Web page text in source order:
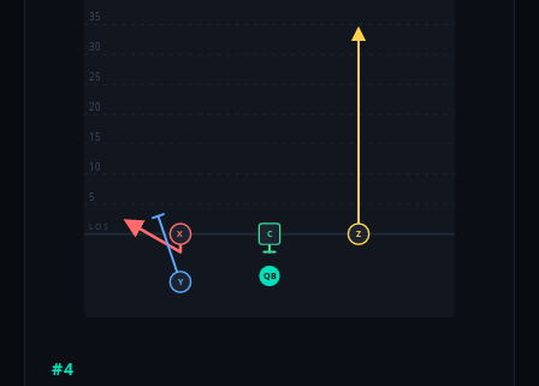
5
10
15
20
25
30
35
LOS
QB
C
X
Y
Z
#4